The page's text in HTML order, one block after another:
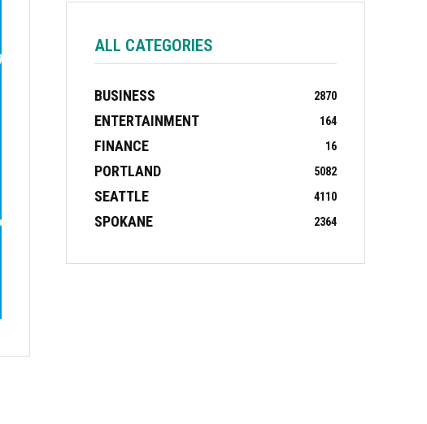
ALL CATEGORIES
BUSINESS 2870
ENTERTAINMENT 164
FINANCE 16
PORTLAND 5082
SEATTLE 4110
SPOKANE 2364